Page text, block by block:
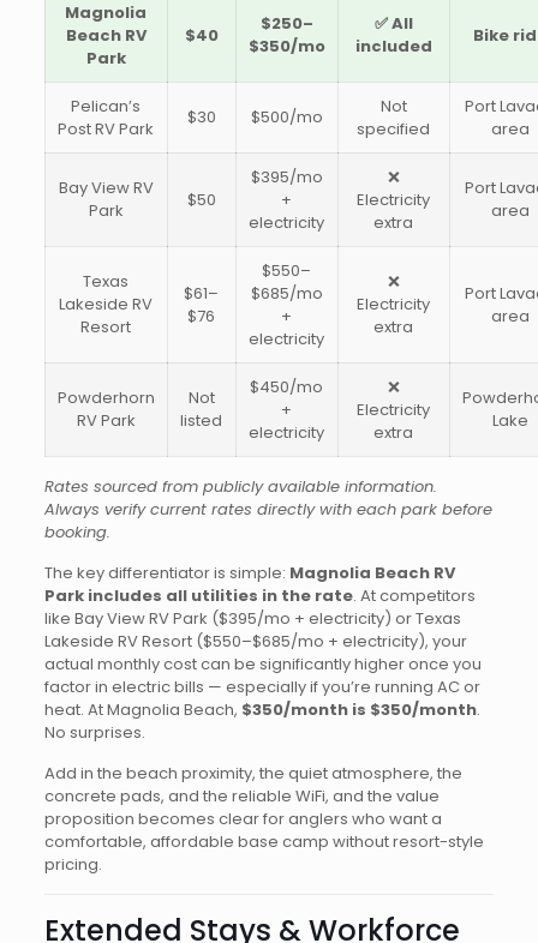
Magnolia
Beach RV
Park
$40
$250–
$350/mo
✅ All
included
Bike
Pelican’s
Post RV Park
$30 $500/mo
Not
specified
Port
area
Bay View RV
Park
$50
$395/mo
+
electricity
❌
Electricity
extra
Port
area
Texas
Lakeside RV
Resort
$61–
$76
$550–
$685/mo
+
electricity
❌
Electricity
extra
Port
area
Powderhorn
RV Park
Not
listed
$450/mo
+
electricity
❌
Electricity
extra
Lake
Rates sourced from publicly available information.
Always verify current rates directly with each park before
booking.
The key differentiator is simple: Magnolia Beach RV
Park includes all utilities in the rate. At competitors
like Bay View RV Park ($395/mo + electricity) or Texas
Lakeside RV Resort ($550–$685/mo + electricity), your
actual monthly cost can be significantly higher once you
factor in electric bills — especially if you’re running AC or
heat. At Magnolia Beach, $350/month is $350/month.
No surprises.
Add in the beach proximity, the quiet atmosphere, the
concrete pads, and the reliable WiFi, and the value
proposition becomes clear for anglers who want a
comfortable, affordable base camp without resort-style
pricing.
Extended Stays & Workforce